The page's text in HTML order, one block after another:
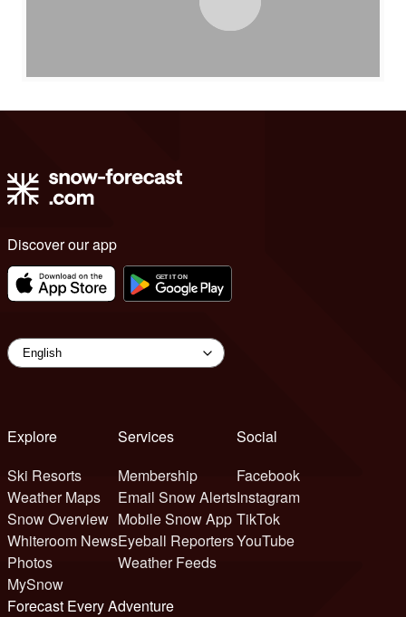
Discover our app
Explore
Ski Resorts
Weather Maps
Snow Overview
Whiteroom News
Photos
MySnow
Services
Membership
Email Snow Alerts
Mobile Snow App
Eyeball Reporters
Weather Feeds
Social
Facebook
Instagram
TikTok
YouTube
Forecast Every Adventure